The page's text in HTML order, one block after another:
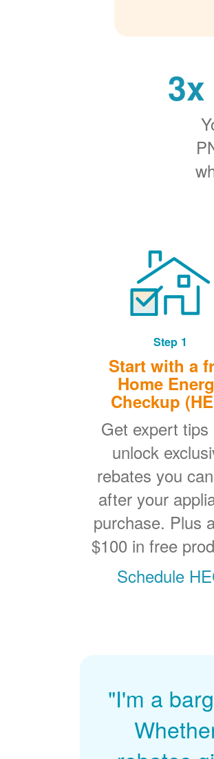
Step 1
Start with a
Home
Checkup
Get expert tips
unlock
rebates you
after your
purchase. Plus
$100 in free
Schedule
"I'm a